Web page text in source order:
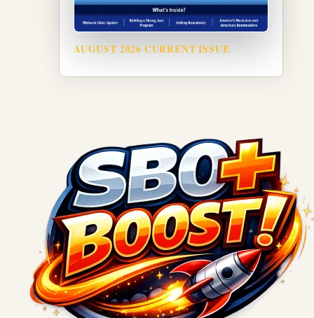
AUGUST 2026 CURRENT ISSUE